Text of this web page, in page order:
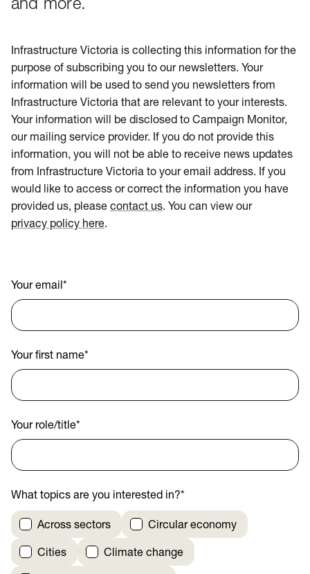
and more.
Infrastructure Victoria is collecting this information for the
purpose of subscribing you to our newsletters. Your
information will be used to send you newsletters from
Infrastructure Victoria that are relevant to your interests.
Your information will be disclosed to Campaign Monitor,
our mailing service provider. If you do not provide this
information, you will not be able to receive news updates
from Infrastructure Victoria to your email address. If you
would like to access or correct the information you have
provided us, please contact us. You can view our
privacy policy here.
Your email*
Your first name*
Your role/title*
What topics are you interested in?*
Across sectors Circular economy
Cities Climate change